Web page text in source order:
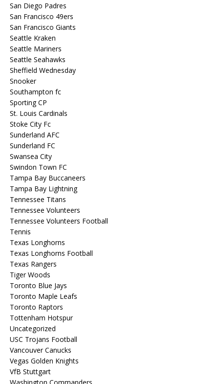
San Diego Padres
San Francisco 49ers
San Francisco Giants
Seattle Kraken
Seattle Mariners
Seattle Seahawks
Sheffield Wednesday
Snooker
Southampton fc
Sporting CP
St. Louis Cardinals
Stoke City Fc
Sunderland AFC
Sunderland FC
Swansea City
Swindon Town FC
Tampa Bay Buccaneers
Tampa Bay Lightning
Tennessee Titans
Tennessee Volunteers
Tennessee Volunteers Football
Tennis
Texas Longhorns
Texas Longhorns Football
Texas Rangers
Tiger Woods
Toronto Blue Jays
Toronto Maple Leafs
Toronto Raptors
Tottenham Hotspur
Uncategorized
USC Trojans Football
Vancouver Canucks
Vegas Golden Knights
VfB Stuttgart
Washington Commanders